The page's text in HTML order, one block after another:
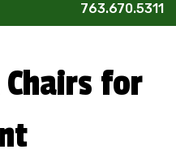
763.670.5311
for